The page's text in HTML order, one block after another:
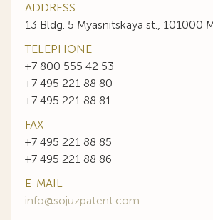
ADDRESS
13 Bldg. 5 Myasnitskaya st., 101000
TELEPHONE
+7 800 555 42 53
+7 495 221 88 80
+7 495 221 88 81
FAX
+7 495 221 88 85
+7 495 221 88 86
E-MAIL
info@sojuzpatent.com